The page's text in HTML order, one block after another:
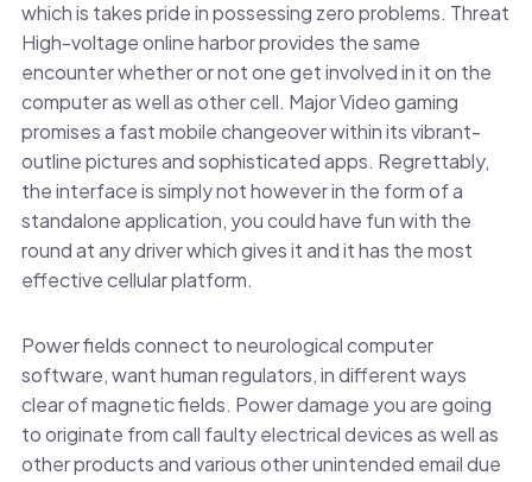
which is takes pride in possessing zero problems. Threat
High-voltage online harbor provides the same
encounter whether or not one get involved in it on the
computer as well as other cell. Major Video gaming
promises a fast mobile changeover within its vibrant-
outline pictures and sophisticated apps. Regrettably,
the interface is simply not however in the form of a
standalone application, you could have fun with the
round at any driver which gives it and it has the most
effective cellular platform.
Power fields connect to neurological computer
software, want human regulators, in different ways
clear of magnetic fields. Power damage you are going
to originate from call faulty electrical devices as well as
other products and various other unintended email due